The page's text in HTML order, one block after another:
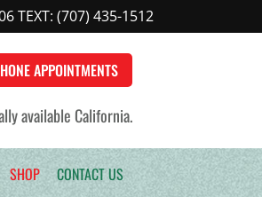
TEXT: (707) 435-1512
APPOINTMENTS
available California.
SHOP CONTACT US